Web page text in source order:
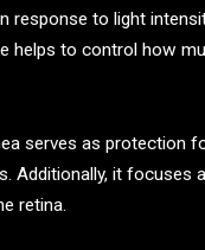
response to light
helps to control how
serves as protection
Additionally, it focuses
retina.